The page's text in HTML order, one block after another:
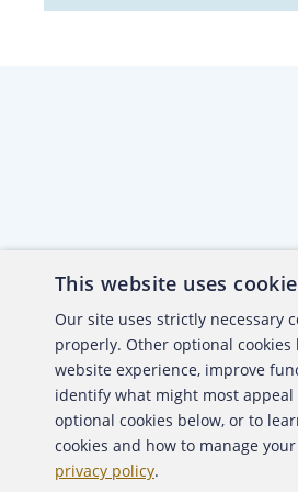
Copyright 2026 Association
Back to top
This website uses
Our site uses strictly necessary
properly. Other optional
website experience, improve
identify what might most appeal
optional cookies below, or to
cookies and how to manage
privacy policy.